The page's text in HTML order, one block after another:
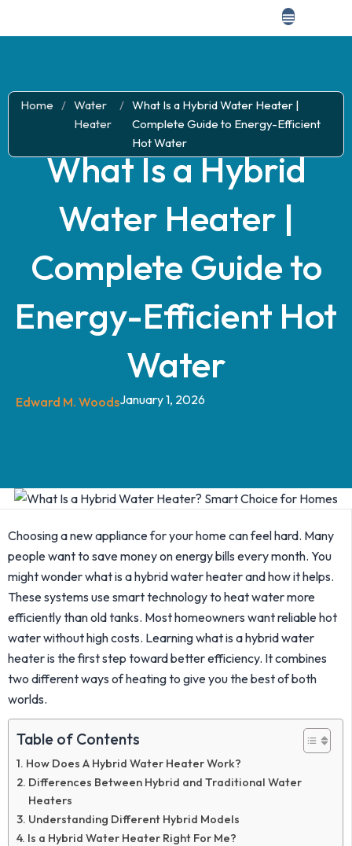
Home / Water
Heater
/ What Is a Hybrid Water Heater |
Complete Guide to Energy-Efficient
Hot Water
What Is a Hybrid
Water Heater |
Complete Guide to
Energy-Efficient Hot
Water
Edward M. WoodsJanuary 1, 2026
Choosing a new appliance for your home can feel hard. Many
people want to save money on energy bills every month. You
might wonder what is a hybrid water heater and how it helps.
These systems use smart technology to heat water more
efficiently than old tanks. Most homeowners want reliable hot
water without high costs. Learning what is a hybrid water
heater is the first step toward better efficiency. It combines
two different ways of heating to give you the best of both
worlds.
Table of Contents
How Does A Hybrid Water Heater Work?
Differences Between Hybrid and Traditional Water
Heaters
Understanding Different Hybrid Models
Is a Hybrid Water Heater Right For Me?